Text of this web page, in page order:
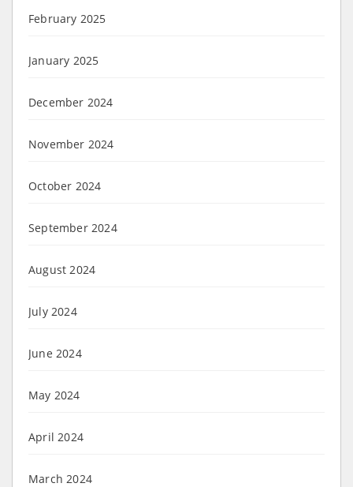
February 2025
January 2025
December 2024
November 2024
October 2024
September 2024
August 2024
July 2024
June 2024
May 2024
April 2024
March 2024